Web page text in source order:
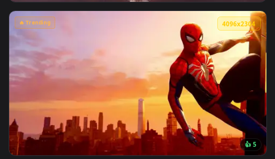
View Spiderman in the Rain: Crimson Sky Live Wallpaper
🔥 Trending